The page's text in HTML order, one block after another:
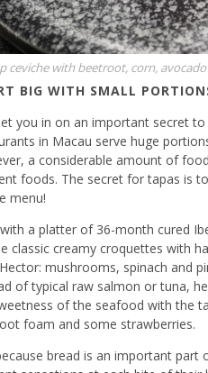
ceviche with beetroot, corn,
BIG WITH SMALL
let you in on an important secret
in Macau serve huge
a considerable amount of
foods. The secret for tapas is
menu!
a platter of 36-month cured
classic creamy croquettes with
mushrooms, spinach and
of typical raw salmon or tuna,
of the seafood with the
foam and some strawberries.
bread is an important part